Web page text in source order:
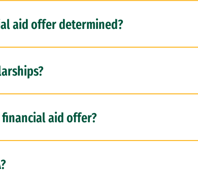
aid offer determined?
financial aid offer?